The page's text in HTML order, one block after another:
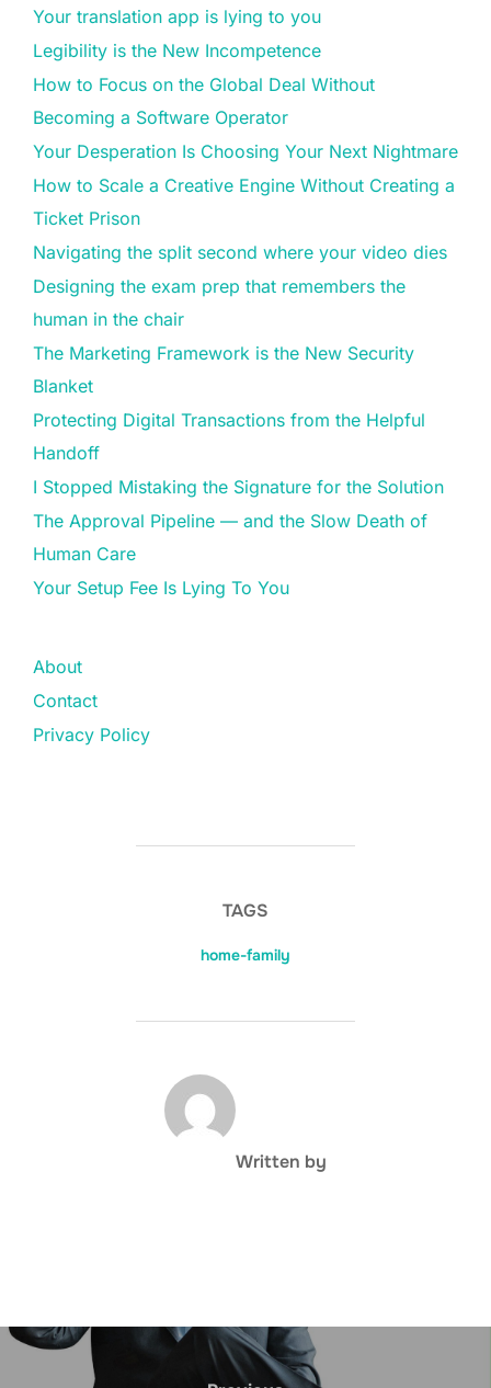
Your translation app is lying to you
Legibility is the New Incompetence
How to Focus on the Global Deal Without
Becoming a Software Operator
Your Desperation Is Choosing Your Next Nightmare
How to Scale a Creative Engine Without Creating a
Ticket Prison
Navigating the split second where your video dies
Designing the exam prep that remembers the
human in the chair
The Marketing Framework is the New Security
Blanket
Protecting Digital Transactions from the Helpful
Handoff
I Stopped Mistaking the Signature for the Solution
The Approval Pipeline — and the Slow Death of
Human Care
Your Setup Fee Is Lying To You
About
Contact
Privacy Policy
TAGS
home-family
POST AUTHOR
Written by
Post